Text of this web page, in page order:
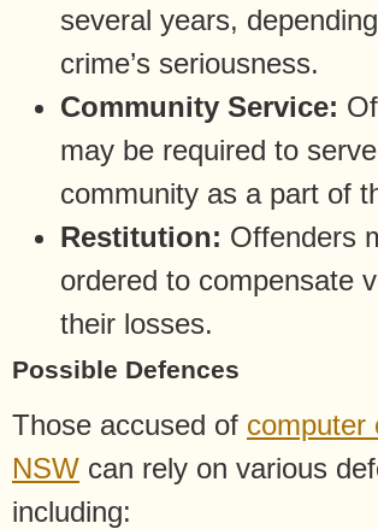
several years,
crime’s seriousness.
Community Service:
may be required to
community as a part of
Restitution: Offenders
ordered to compensate
their losses.
Possible Defences
Those accused of computer
NSW can rely on various
including: